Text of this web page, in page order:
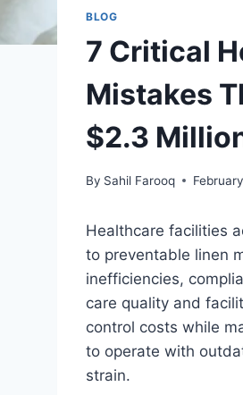
BLOG
7 Critical
Mistakes
$2.3
By Sahil Farooq
Healthcare facilities
to preventable linen
inefficiencies,
care quality and
control costs while
to operate with
strain.